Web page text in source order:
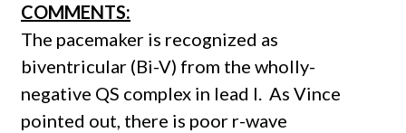
COMMENTS:
The pacemaker is recognized as
biventricular (Bi-V) from the wholly-
negative QS complex in lead I. As Vince
pointed out, there is poor r-wave